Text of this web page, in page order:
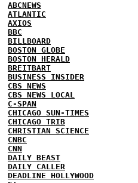
ABCNEWS
ATLANTIC
AXIOS
BBC
BILLBOARD
BOSTON GLOBE
BOSTON HERALD
BREITBART
BUSINESS INSIDER
CBS NEWS
CBS NEWS LOCAL
C-SPAN
CHICAGO SUN-TIMES
CHICAGO TRIB
CHRISTIAN SCIENCE
CNBC
CNN
DAILY BEAST
DAILY CALLER
DEADLINE HOLLYWOOD